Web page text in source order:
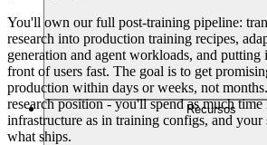
Recursos
You'll own our full post-training pipeline:
research into production training recipes,
generation and agent workloads, and putting
front of users fast. The goal is to get
production within days or weeks, not
research position - you'll spend as much
infrastructure as in training configs, and your
what ships.